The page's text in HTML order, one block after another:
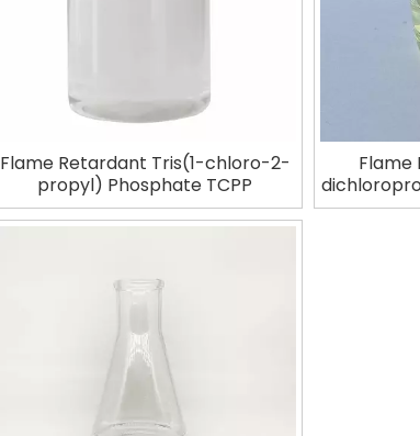
Flame Retardant Tris(1-chloro-2-
propyl) Phosphate TCPP
Flame